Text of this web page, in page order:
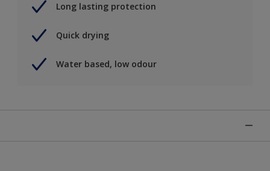
Long lasting protection
Quick drying
Water based, low odour